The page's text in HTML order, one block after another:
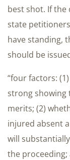
best shot. If the
state
have standing,
should be
“four factors:
strong showing
merits; (2)
injured absent
will
the proceeding;